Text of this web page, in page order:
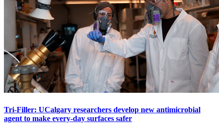
Tri-Filler: UCalgary researchers develop new antimicrobial
agent to make every-day surfaces safer